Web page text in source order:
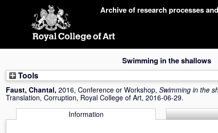
Archive of research processes
Swimming in the shallows
Tools
Faust, Chantal, 2016, Conference or Workshop, Swimming in the
Translation, Corruption, Royal College of Art, 2016-06-29.
Information